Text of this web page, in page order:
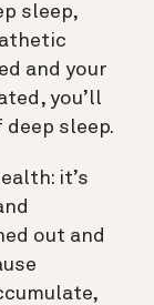
sleep,
and your
you’ll
sleep.
it’s
out and